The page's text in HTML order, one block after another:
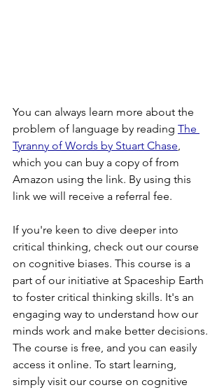
You can always learn more about the
problem of language by reading The
Tyranny of Words by Stuart Chase,
which you can buy a copy of from
Amazon using the link. By using this
link we will receive a referral fee.
If you're keen to dive deeper into
critical thinking, check out our course
on cognitive biases. This course is a
part of our initiative at Spaceship Earth
to foster critical thinking skills. It's an
engaging way to understand how our
minds work and make better decisions.
The course is free, and you can easily
access it online. To start learning,
simply visit our course on cognitive